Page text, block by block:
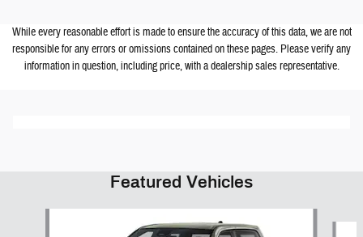
While every reasonable effort is made to ensure the accuracy of this data, we are not
responsible for any errors or omissions contained on these pages. Please verify any
information in question, including price, with a dealership sales representative.
Featured Vehicles